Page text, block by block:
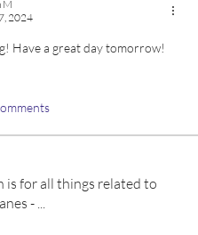
M
2024
Have a great day tomorrow!
is for all things related to
-...